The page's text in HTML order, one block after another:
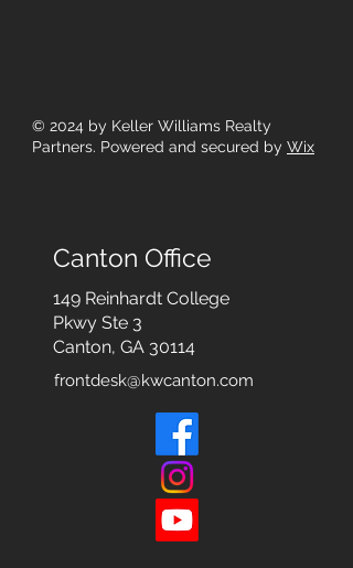
© 2024 by Keller Williams Realty
Partners. Powered and secured by Wix
Canton Office
149 Reinhardt College
Pkwy Ste 3
Canton, GA 30114
frontdesk@kwcanton.com